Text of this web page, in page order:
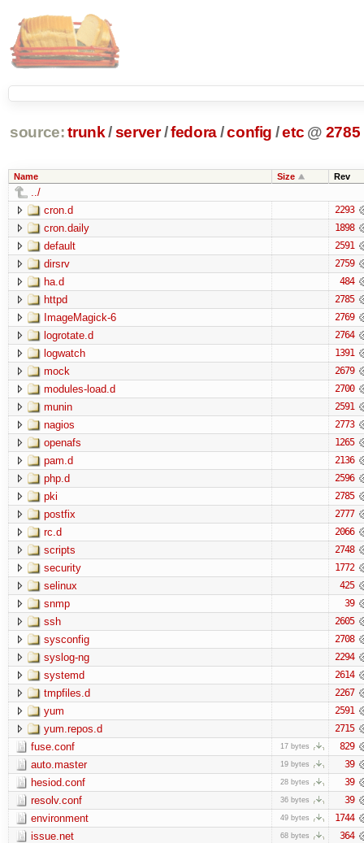
source: trunk /server /fedora/config /etc @ 2785
Name Size Rev
../
cron.d
2293
cron.daily 1898
default 2591
dirsrv 2759
ha.d 484
httpd 2785
ImageMagick-6 2769
logrotate.d 2764
logwatch 1391
mock 2679
modules-load.d 2700
munin 2591
nagios 2773
openafs 1265
pam.d 2136
php.d 2596
pki 2785
postfix 2777
rc.d 2066
scripts 2748
security 1772
selinux 425
snmp 39
ssh 2605
sysconfig 2708
syslog-ng 2294
systemd 2614
tmpfiles.d 2267
yum 2591
yum.repos.d 2715
fuse.conf 17 bytes 829
auto.master 19 bytes 39
hesiod.conf 28 bytes 39
resolv.conf 36 bytes 39
environment 49 bytes 1744
issue.net 68 bytes 364